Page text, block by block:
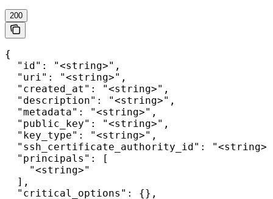
200
{
  "id": "<string>",
  "uri": "<string>",
  "created_at": "<string>",
  "description": "<string>",
  "metadata": "<string>",
  "public_key": "<string>",
  "key_type": "<string>",
"ssh_certificate_authority_id":
  "principals": [
    "<string>"
  ],
  "critical_options": {},